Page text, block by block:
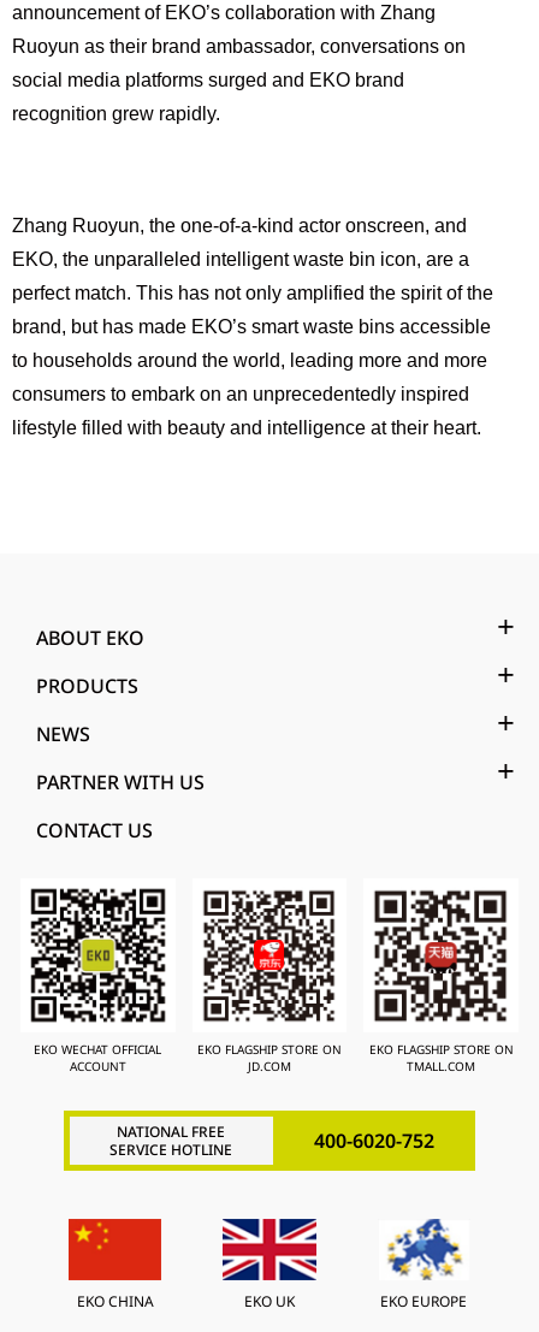
announcement of EKO’s collaboration with Zhang
Ruoyun as their brand ambassador, conversations on
social media platforms surged and EKO brand
recognition grew rapidly.
Zhang Ruoyun, the one-of-a-kind actor onscreen, and
EKO, the unparalleled intelligent waste bin icon, are a
perfect match. This has not only amplified the spirit of the
brand, but has made EKO’s smart waste bins accessible
to households around the world, leading more and more
consumers to embark on an unprecedentedly inspired
lifestyle filled with beauty and intelligence at their heart.
ABOUT EKO
PRODUCTS
NEWS
PARTNER WITH US
CONTACT US
EKO WECHAT OFFICIAL
ACCOUNT
EKO FLAGSHIP STORE ON
JD.COM
EKO FLAGSHIP STORE ON
TMALL.COM
NATIONAL FREE
SERVICE HOTLINE
400-6020-752
EKO CHINA EKO UK EKO EUROPE